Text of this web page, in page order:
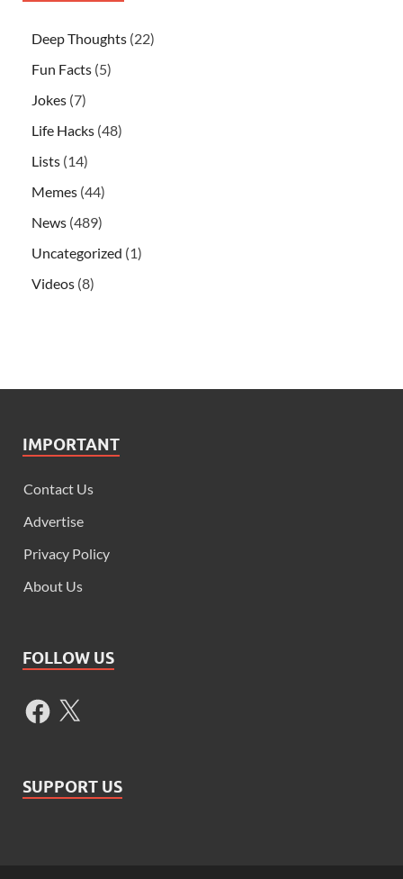
Deep Thoughts (22)
Fun Facts (5)
Jokes (7)
Life Hacks (48)
Lists (14)
Memes (44)
News (489)
Uncategorized (1)
Videos (8)
IMPORTANT
Contact Us
Advertise
Privacy Policy
About Us
FOLLOW US
SUPPORT US